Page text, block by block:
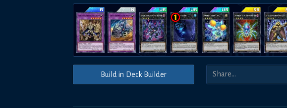
Build in Deck Builder